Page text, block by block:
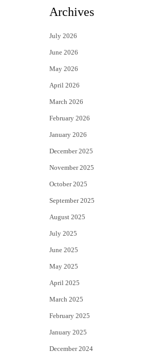
i
t
e
r
c
Archives
July 2026
June 2026
May 2026
April 2026
March 2026
February 2026
January 2026
December 2025
November 2025
October 2025
September 2025
August 2025
July 2025
June 2025
May 2025
April 2025
March 2025
February 2025
January 2025
December 2024